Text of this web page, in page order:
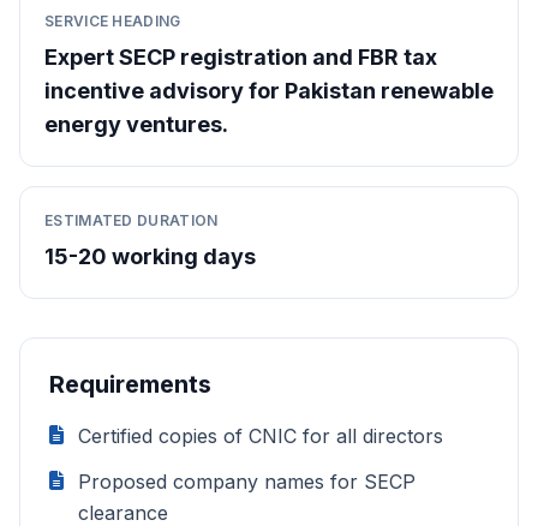
SERVICE HEADING
Expert SECP registration and FBR tax
incentive advisory for Pakistan renewable
energy ventures.
ESTIMATED DURATION
15-20 working days
Requirements
Certified copies of CNIC for all directors
Proposed company names for SECP
clearance